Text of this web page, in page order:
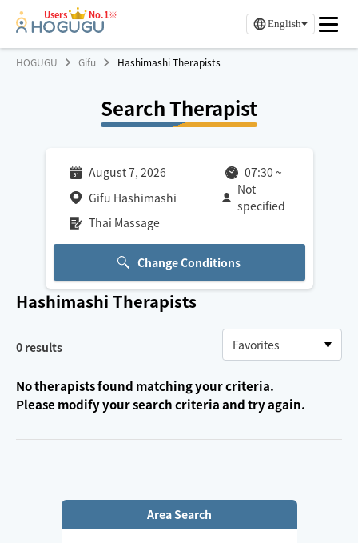
Users No.1※
English
HOGUGU Gifu Hashimashi Therapists
Search Therapist
August 7, 2026 07:30 ~
Gifu Hashimashi
Not
specified
Thai Massage
Change Conditions
Hashimashi Therapists
0 results
No therapists found matching your criteria.
Please modify your search criteria and try again.
Area Search